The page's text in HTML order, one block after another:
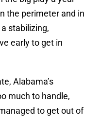
the perimeter and in
stabilizing,
early to get in
Alabama’s
much to handle,
to get out of